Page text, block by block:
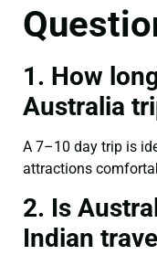
1. How
Australia
A 7–10 day trip is
attractions
2. Is
Indian